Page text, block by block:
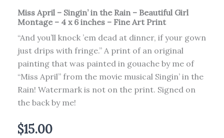
Miss April – Singin’ in the Rain – Beautiful Girl
Montage – 4 x 6 inches – Fine Art Print
“And you’ll knock ’em dead at dinner, if your gown
just drips with fringe.” A print of an original
painting that was painted in gouache by me of
“Miss April” from the movie musical Singin’ in the
Rain! Watermark is not on the print. Signed on
the back by me!
$15.00
quantity